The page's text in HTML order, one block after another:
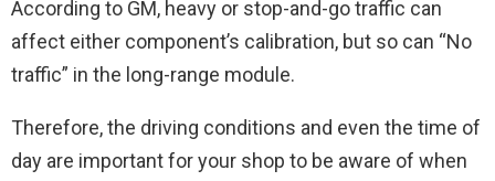
According to GM, heavy or stop-and-go traffic can
affect either component’s calibration, but so can “No
traffic” in the long-range module.
Therefore, the driving conditions and even the time of
day are important for your shop to be aware of when